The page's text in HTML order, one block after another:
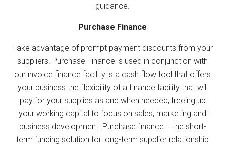
guidance.
Purchase Finance
Take advantage of prompt payment discounts from your
suppliers. Purchase Finance is used in conjunction with
our invoice finance facility is a cash flow tool that offers
your business the flexibility of a finance facility that will
pay for your supplies as and when needed, freeing up
your working capital to focus on sales, marketing and
business development. Purchase finance – the short-
term funding solution for long-term supplier relationship